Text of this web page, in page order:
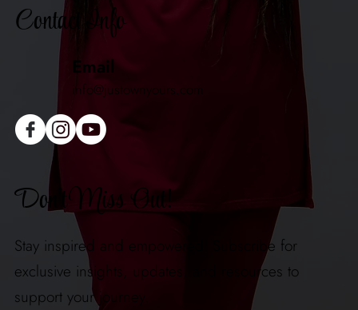
Contact Info
Email
info@justownyours.com
Don't Miss Out!
Stay inspired and empowered! Subscribe for
exclusive insights, updates, and resources to
support your journey.